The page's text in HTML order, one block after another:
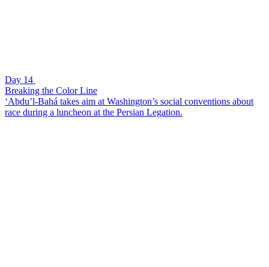
Day 14
Breaking the Color Line
‘Abdu’l-Bahá takes aim at Washington’s social conventions about
race during a luncheon at the Persian Legation.